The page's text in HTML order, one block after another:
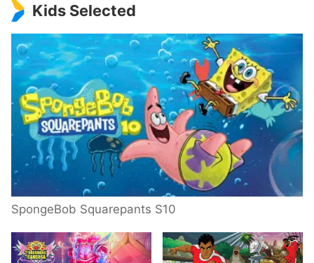
Kids Selected
SpongeBob Squarepants S10